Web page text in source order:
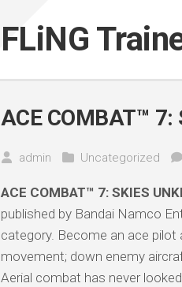
FLiNG
ACE COMBAT™ 7:
admin Uncategorized
ACE COMBAT™ 7: SKIES
published by Bandai Namco
category. Become an ace
movement; down enemy
Aerial combat has never